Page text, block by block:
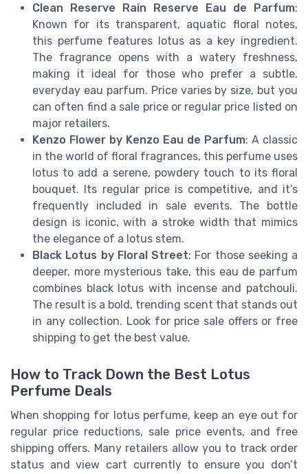
Clean Reserve Rain Reserve Eau de Parfum:
Known for its transparent, aquatic floral notes,
this perfume features lotus as a key ingredient.
The fragrance opens with a watery freshness,
making it ideal for those who prefer a subtle,
everyday eau parfum. Price varies by size, but you
can often find a sale price or regular price listed on
major retailers.
Kenzo Flower by Kenzo Eau de Parfum: A classic
in the world of floral fragrances, this perfume uses
lotus to add a serene, powdery touch to its floral
bouquet. Its regular price is competitive, and it’s
frequently included in sale events. The bottle
design is iconic, with a stroke width that mimics
the elegance of a lotus stem.
Black Lotus by Floral Street: For those seeking a
deeper, more mysterious take, this eau de parfum
combines black lotus with incense and patchouli.
The result is a bold, trending scent that stands out
in any collection. Look for price sale offers or free
shipping to get the best value.
How to Track Down the Best Lotus
Perfume Deals
When shopping for lotus perfume, keep an eye out for
regular price reductions, sale price events, and free
shipping offers. Many retailers allow you to track order
status and view cart currently to ensure you don’t